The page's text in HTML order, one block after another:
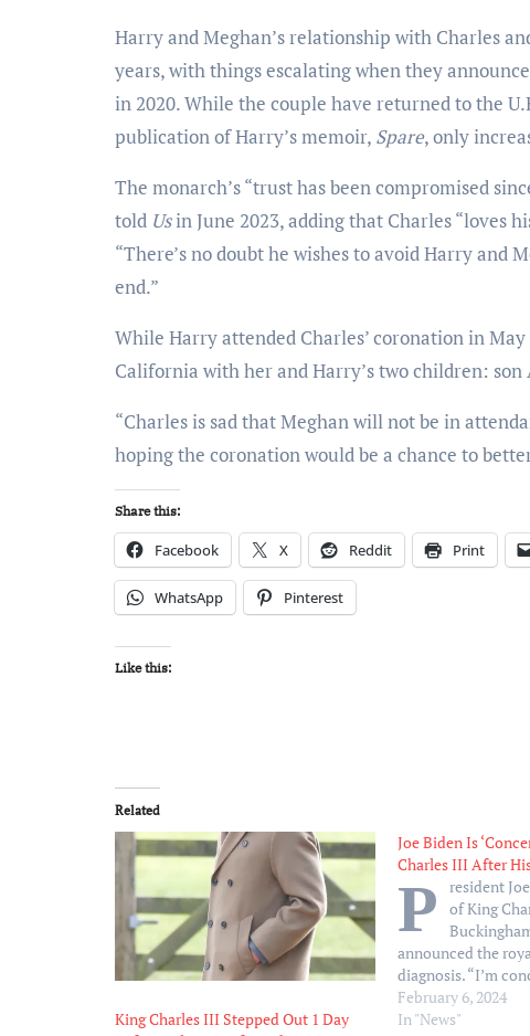
Harry and Meghan’s relationship with Charles
years, with things escalating when they
in 2020. While the couple have returned to the
publication of Harry’s memoir, Spare, only
The monarch’s “trust has been compromised
told Usin June 2023, adding that Charles “loves
“There’s no doubt he wishes to avoid Harry and
end.”
While Harry attended Charles’ coronation in
California with her and Harry’s two children: son
“Charles is sad that Meghan will not be in
hoping the coronation would be a chance to
Share this:
Facebook X Reddit Print
WhatsApp Pinterest
Like this:
Related
King Charles III Stepped Out 1 Day
Joe Biden Is
Charles III After
P
resident
of King
announced the
diagnosis. “I’m
Biden, 81, told
February 5. “Just
February 6, 2024
In "News"